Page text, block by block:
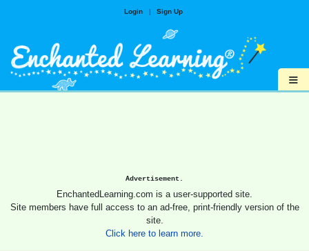
Login | Sign Up
≡
Advertisement.
EnchantedLearning.com is a user-supported site.
Site members have full access to an ad-free, print-friendly version of the
site.
Click here to learn more.